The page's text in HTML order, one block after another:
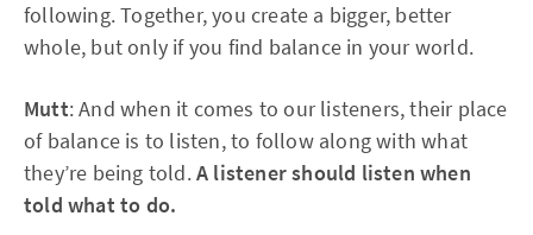
following. Together, you create a bigger, better
whole, but only if you find balance in your world.
Mutt: And when it comes to our listeners, their place
of balance is to listen, to follow along with what
they’re being told.A listener should listen when
told what to do.